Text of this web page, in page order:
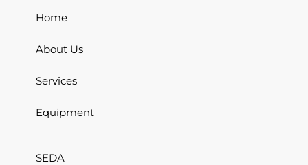
Home
About Us
Services
Equipment
SEDA